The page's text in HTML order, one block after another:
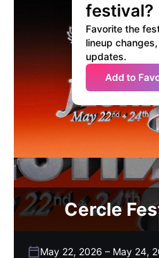
festival?
Favorite the
lineup
updates.
Add to
Cercle
May 22, 2026 – May 24,